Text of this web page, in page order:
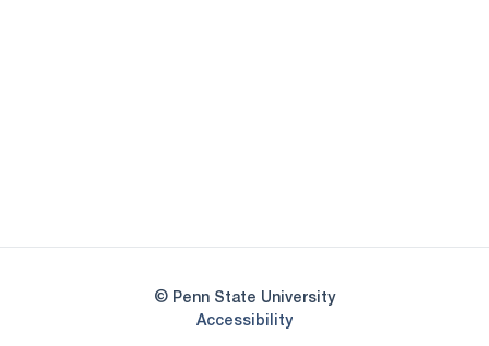
© Penn State University
AccessibilityOpens in a new window